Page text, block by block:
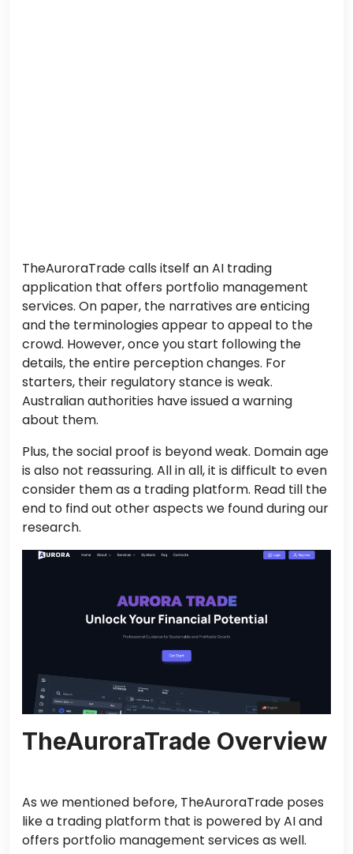
TheAuroraTrade calls itself an AI trading
application that offers portfolio management
services. On paper, the narratives are enticing
and the terminologies appear to appeal to the
crowd. However, once you start following the
details, the entire perception changes. For
starters, their regulatory stance is weak.
Australian authorities have issued a warning
about them.
Plus, the social proof is beyond weak. Domain age
is also not reassuring. All in all, it is difficult to even
consider them as a trading platform. Read till the
end to find out other aspects we found during our
research.
TheAuroraTrade Overview
As we mentioned before, TheAuroraTrade poses
like a trading platform that is powered by AI and
offers portfolio management services as well.